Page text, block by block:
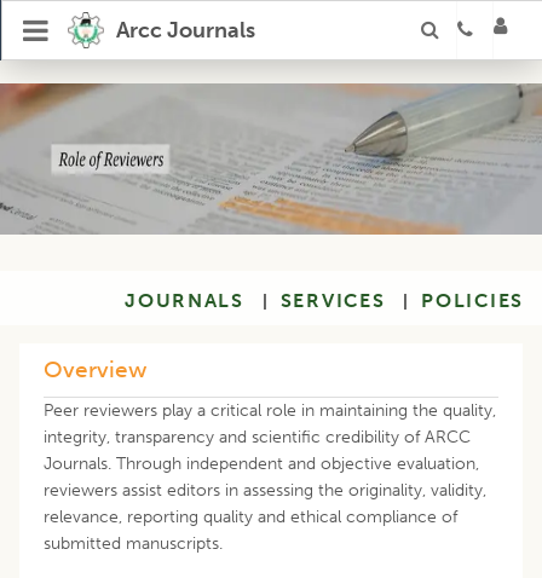
Arcc Journals
JOURNALS SERVICES POLICIES
Overview
Peer reviewers play a critical role in maintaining the quality,
integrity, transparency and scientific credibility of ARCC
Journals. Through independent and objective evaluation,
reviewers assist editors in assessing the originality, validity,
relevance, reporting quality and ethical compliance of
submitted manuscripts.